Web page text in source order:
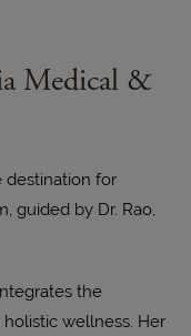
Medical &
destination for
guided by Dr. Rao,
the
wellness. Her